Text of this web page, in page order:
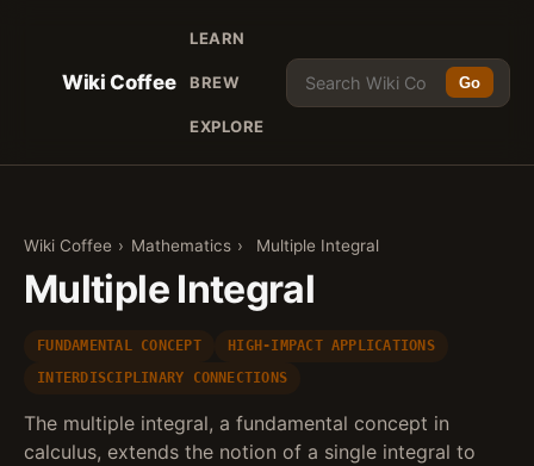
Wiki Coffee
LEARN
BREW
EXPLORE
Go
Wiki Coffee › Mathematics › Multiple Integral
Multiple Integral
FUNDAMENTAL CONCEPT
HIGH-IMPACT APPLICATIONS
INTERDISCIPLINARY CONNECTIONS
The multiple integral, a fundamental concept in
calculus, extends the notion of a single integral to